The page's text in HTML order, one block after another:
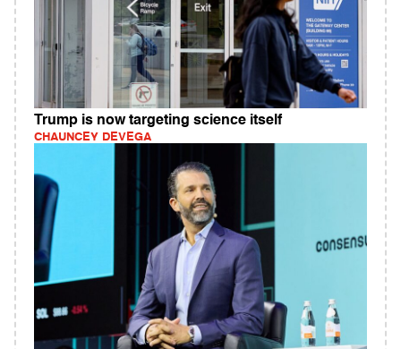
Trump is now targeting science itself
CHAUNCEY DEVEGA